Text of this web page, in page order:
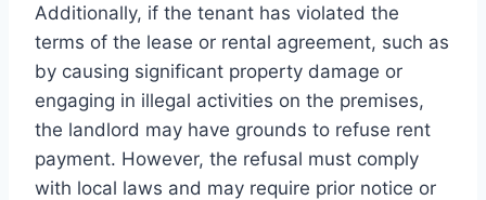
Additionally, if the tenant has violated the
terms of the lease or rental agreement, such as
by causing significant property damage or
engaging in illegal activities on the premises,
the landlord may have grounds to refuse rent
payment. However, the refusal must comply
with local laws and may require prior notice or